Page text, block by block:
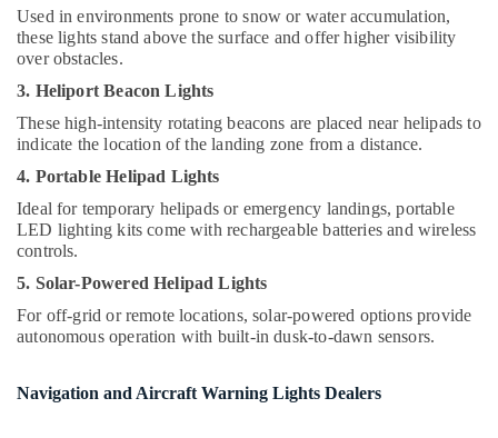
in
Dubai
SCHNEIDER
Electrical
Equipment
Suppliers
in
Al
Mourjan
Trading
LLC
Andeli
Switchgear
Safety
&
Security
Computer,
IT &
Telecom
Travel
&
Tourism
Sports
Hobbies
Construction
& Real
Used in environments prone to snow or water accumulation,
these lights stand above the surface and offer higher visibility
over obstacles.
3. Heliport Beacon Lights
These high-intensity rotating beacons are placed near helipads to
indicate the location of the landing zone from a distance.
4. Portable Helipad Lights
Ideal for temporary helipads or emergency landings, portable
LED lighting kits come with rechargeable batteries and wireless
controls.
5. Solar-Powered Helipad Lights
For off-grid or remote locations, solar-powered options provide
autonomous operation with built-in dusk-to-dawn sensors.
Navigation and Aircraft Warning Lights Dealers